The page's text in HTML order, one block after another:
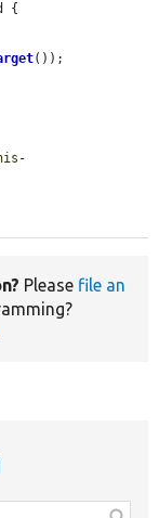
{
());
-
Please file an